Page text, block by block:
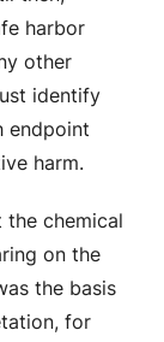
harbor
other
identify
endpoint
harm.
the chemical
on the
the basis
for